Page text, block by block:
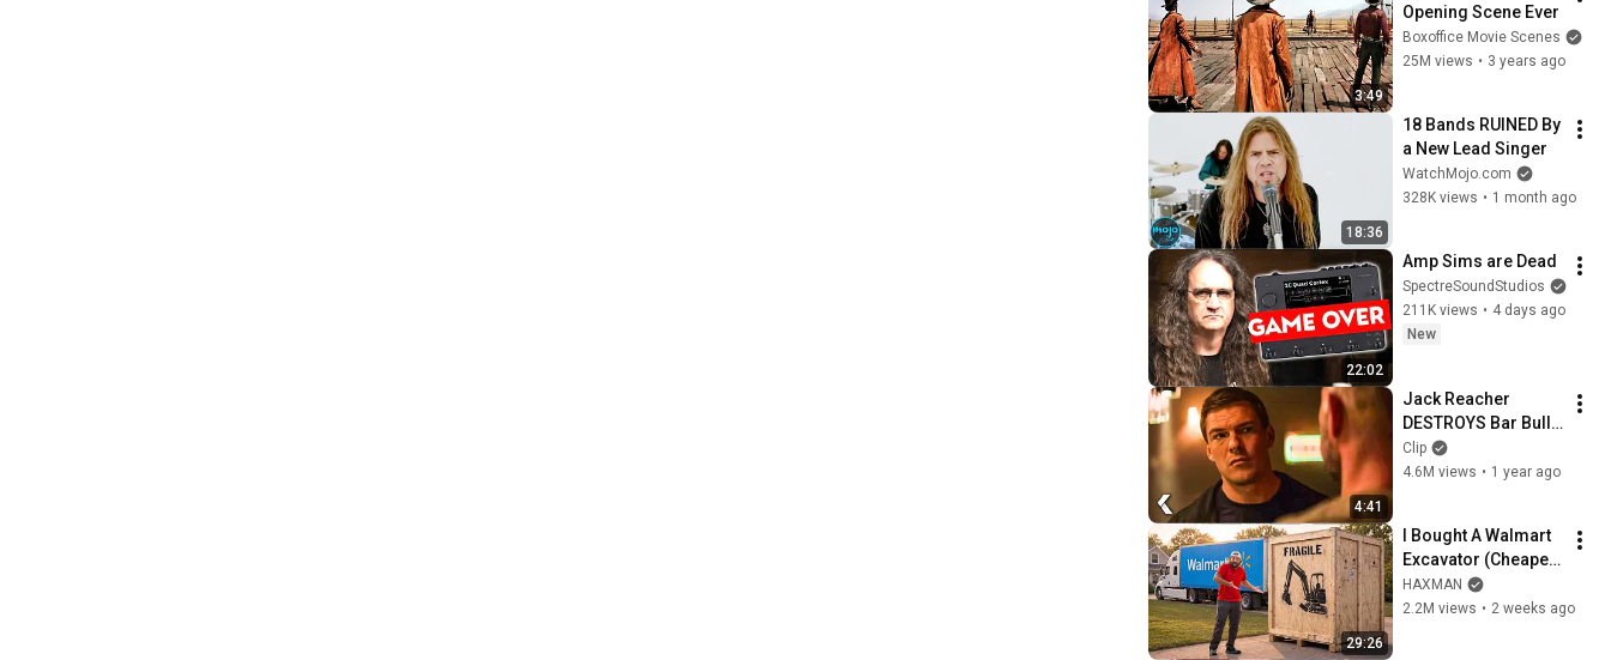
3:49
Opening Scene Ever
Boxoffice Movie Scenes
25M views • 3 years ago
18:36
18 Bands RUINED By
a New Lead Singer
WatchMojo.com
328K views • 1 month ago
22:02
Amp Sims are Dead
SpectreSoundStudios
211K views • 4 days ago
New
4:41
Jack Reacher
DESTROYS Bar Bully
- REACHER Clip |
Alan Ritchson
Clip
4.6M views • 1 year ago
29:26
I Bought A Walmart
Excavator (Cheaper
Than A
Lawnmower!)
HAXMAN
2.2M views • 2 weeks ago